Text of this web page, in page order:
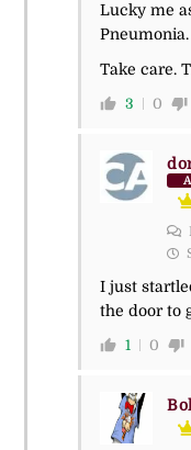
Lucky me
Pneumonia.
Take care.
3 0
I just
the door to
1 0